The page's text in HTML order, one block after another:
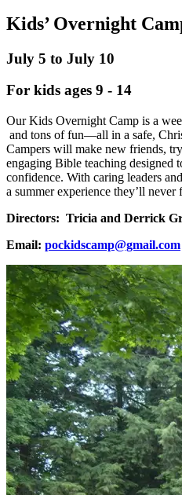
Kids’ Overnight
July 5 to July 10
For kids ages 9 - 14
Our Kids Overnight Camp is a
and tons of fun—all in a safe,
Campers will make new friends,
engaging Bible teaching designed
confidence. With caring leaders
a summer experience they’ll never
Directors: Tricia and Derrick
Email: pockidscamp@gmail.com